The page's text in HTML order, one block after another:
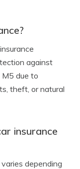
against
due to
theft, or natural
insurance
depending